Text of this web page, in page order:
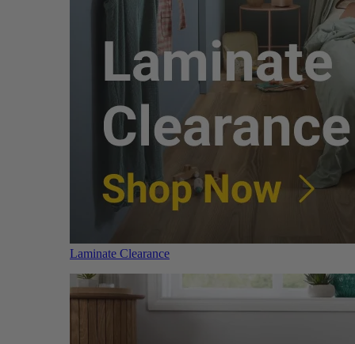
Laminate Clearance